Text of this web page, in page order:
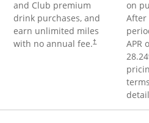
and Club premium
drink purchases, and
earn unlimited miles
with no annual fee.†
on
After
APR
28.24